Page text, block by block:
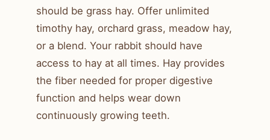
should be grass hay. Offer unlimited
timothy hay, orchard grass, meadow hay,
or a blend. Your rabbit should have
access to hay at all times. Hay provides
the fiber needed for proper digestive
function and helps wear down
continuously growing teeth.